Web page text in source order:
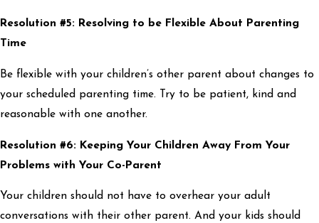
Resolution #5: Resolving to be Flexible About Parenting
Time
Be flexible with your children’s other parent about changes to
your scheduled parenting time. Try to be patient, kind and
reasonable with one another.
Resolution #6: Keeping Your Children Away From Your
Problems with Your Co-Parent
Your children should not have to overhear your adult
conversations with their other parent. And your kids should